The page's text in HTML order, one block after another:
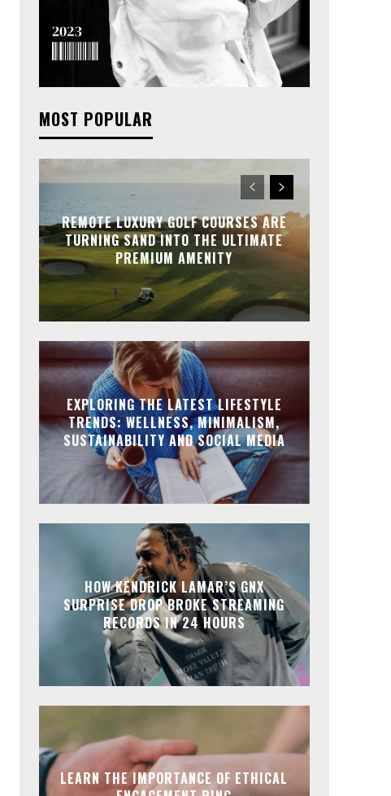
MOST POPULAR
REMOTE LUXURY GOLF COURSES ARE
TURNING SAND INTO THE ULTIMATE
PREMIUM AMENITY
EXPLORING THE LATEST LIFESTYLE
TRENDS: WELLNESS, MINIMALISM,
SUSTAINABILITY AND SOCIAL MEDIA
HOW KENDRICK LAMAR’S GNX
SURPRISE DROP BROKE STREAMING
RECORDS IN 24 HOURS
LEARN THE IMPORTANCE OF ETHICAL